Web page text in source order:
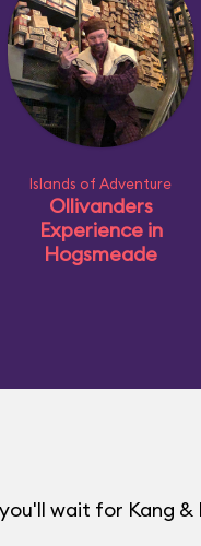
Islands of Adventure
Ollivanders
Experience in
Hogsmeade
wait for Kang